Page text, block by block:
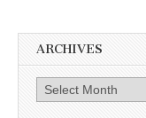
ARCHIVES
Archives